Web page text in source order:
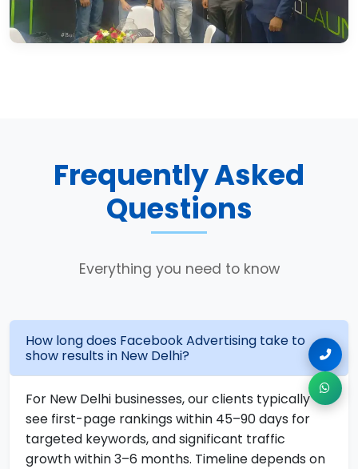
Frequently Asked
Questions
Everything you need to know
How long does Facebook Advertising take to
show results in New Delhi?
For New Delhi businesses, our clients typically
see first-page rankings within 45–90 days for
targeted keywords, and significant traffic
growth within 3–6 months. Timeline depends on